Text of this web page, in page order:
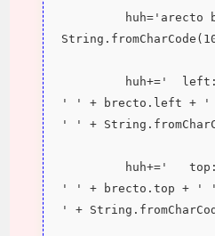
' ' + brecto.left + '
' ' +
' ' + brecto.top + '
' +